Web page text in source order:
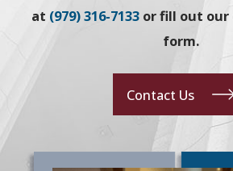
at (979) 316-7133 or fill out
form.
Contact Us